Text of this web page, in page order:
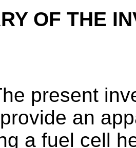
OF THE
present
an
a fuel cell